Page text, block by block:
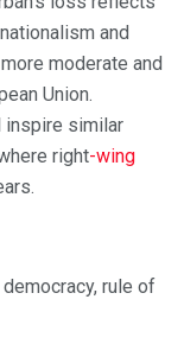
and
moderate and
Union.
inspire similar
right-wing
rule of